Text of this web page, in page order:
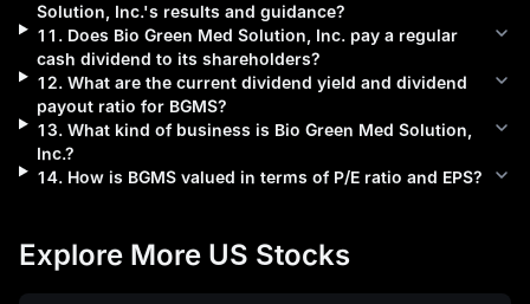
Solution, Inc.'s results and guidance?
11 . Does Bio Green Med Solution, Inc.pay a regular
cash dividend to its shareholders?
12. What are the current dividend yield and dividend
payout ratio for BGMS?
13. What kind of business is Bio Green Med Solution,
Inc.?
14. How is BGMSvalued in terms of P/E ratio and EPS?
Explore More US Stocks